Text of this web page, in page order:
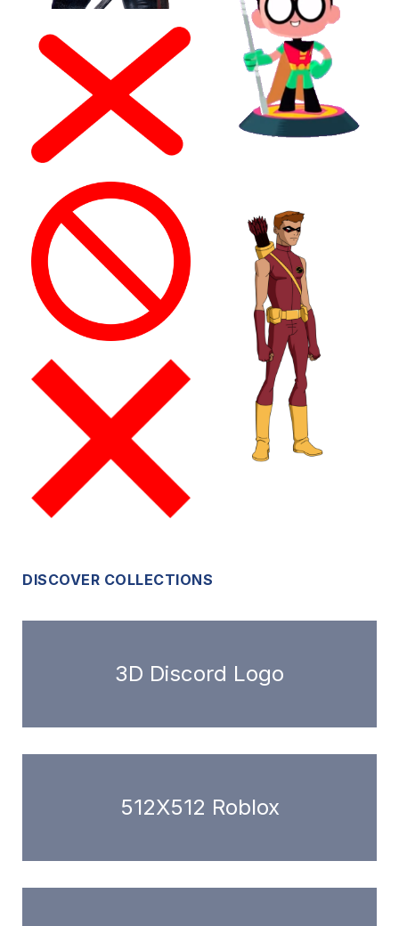
DISCOVER COLLECTIONS
3D Discord Logo
512X512 Roblox